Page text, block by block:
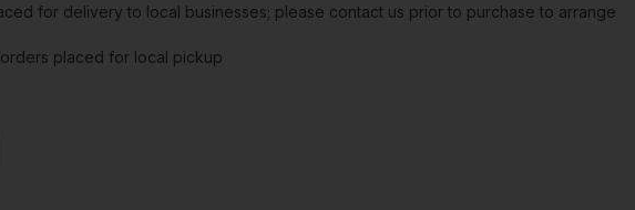
for delivery to local businesses; please contact us prior to purchase to arrange
placed for local pickup